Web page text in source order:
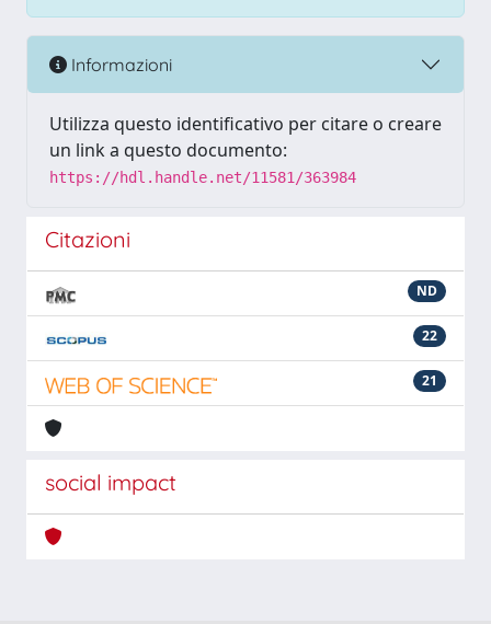
Informazioni
Utilizza questo identificativo per citare o creare
un link a questo documento:
https://hdl.handle.net/11581/363984
Citazioni
ND
22
21
social impact